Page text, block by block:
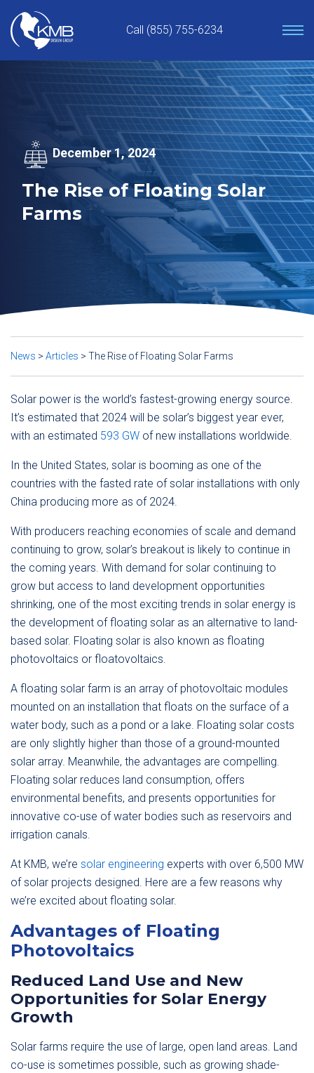
content
Call (855) 755-6234
December 1, 2024
The Rise of Floating Solar
Farms
News > Articles > The Rise of Floating Solar Farms
Solar power is the world’s fastest-growing energy source.
It’s estimated that 2024 will be solar’s biggest year ever,
with an estimated 593 GW of new installations worldwide.
In the United States, solar is booming as one of the
countries with the fasted rate of solar installations with only
China producing more as of 2024.
With producers reaching economies of scale and demand
continuing to grow, solar’s breakout is likely to continue in
the coming years. With demand for solar continuing to
grow but access to land development opportunities
shrinking, one of the most exciting trends in solar energy is
the development of floating solar as an alternative to land-
based solar. Floating solar is also known as floating
photovoltaics or floatovoltaics.
A floating solar farm is an array of photovoltaic modules
mounted on an installation that floats on the surface of a
water body, such as a pond or a lake. Floating solar costs
are only slightly higher than those of a ground-mounted
solar array. Meanwhile, the advantages are compelling.
Floating solar reduces land consumption, offers
environmental benefits, and presents opportunities for
innovative co-use of water bodies such as reservoirs and
irrigation canals.
At KMB, we’re solar engineering experts with over 6,500 MW
of solar projects designed. Here are a few reasons why
we’re excited about floating solar.
Advantages of Floating
Photovoltaics
Reduced Land Use and New
Opportunities for Solar Energy
Growth
Solar farms require the use of large, open land areas. Land
co-use is sometimes possible, such as growing shade-